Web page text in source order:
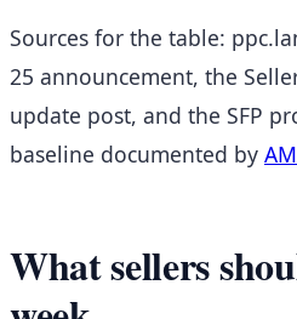
Sources for the table:
25 announcement, the
update post, and the SFP
baseline documented by
What sellers